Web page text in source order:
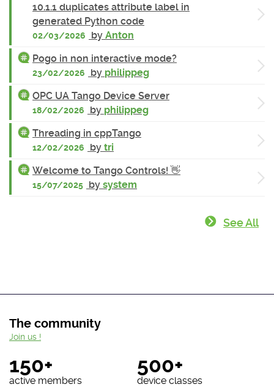
10.1.1 duplicates attribute label in
generated Python code
02/03/2026 by Anton
Pogo in non interactive mode?
23/02/2026 by philippeg
OPC UA Tango Device Server
18/02/2026 by philippeg
Threading in cppTango
12/02/2026 by tri
Welcome to Tango Controls! 👋
15/07/2025 by system
See All
The community
150+
active members
500+
device classes
Join us !